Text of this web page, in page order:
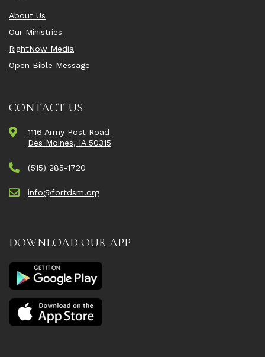
About Us
Our Ministries
RightNow Media
Open Bible Message
CONTACT US
1116 Army Post Road
Des Moines, IA 50315
(515) 285-1720
info@fortdsm.org
DOWNLOAD OUR APP